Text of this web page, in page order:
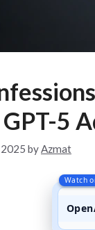
5
byAzmat
Watch